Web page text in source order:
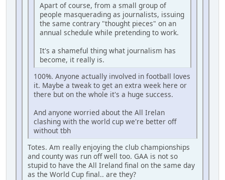
Apart of course, from a small group of
people masquerading as journalists, issuing
the same contrary "thought pieces" on an
annual schedule while pretending to work.
It's a shameful thing what journalism has
become, it really is.
100%. Anyone actually involved in football loves
it. Maybe a tweak to get an extra week here or
there but on the whole it's a huge success.
And anyone worried about the All Irelan
clashing with the world cup we're better off
without tbh
Totes. Am really enjoying the club championships
and county was run off well too. GAA is not so
stupid to have the All Ireland final on the same day
as the World Cup final.. are they?